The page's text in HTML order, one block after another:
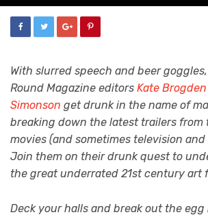
With slurred speech and beer
Round Magazine editors Kate Brogden
Simonson get drunk in the name of
breaking down the latest trailers from
movies (and sometimes television and
Join them on their drunk quest to
the great underrated 21st century art
Deck your halls and break out the egg